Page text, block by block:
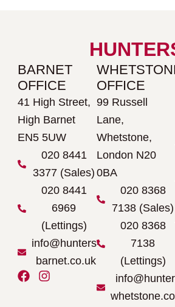
BARNET
OFFICE
41 High Street,
High Barnet
EN5 5UW
020 8441
3377 (Sales)
020 8441
6969
(Lettings)
info@hunters-
barnet.co.uk
F
I
OFFICE
99 Russell
Lane,
Whetstone,
London N20
0BA
020 8368
7138 (Sales)
020 8368
7138
(Lettings)